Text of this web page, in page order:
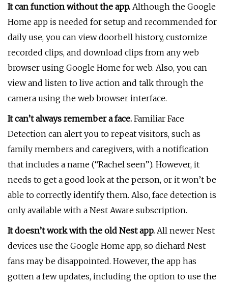
It can function without the app. Although the Google
Home app is needed for setup and recommended for
daily use, you can view doorbell history, customize
recorded clips, and download clips from any web
browser using Google Home for web. Also, you can
view and listen to live action and talk through the
camera using the web browser interface.
It can’t always remember a face. Familiar Face
Detection can alert you to repeat visitors, such as
family members and caregivers, with a notification
that includes a name (“Rachel seen”). However, it
needs to get a good look at the person, or it won’t be
able to correctly identify them. Also, face detection is
only available with a Nest Aware subscription.
It doesn’t work with the old Nest app. All newer Nest
devices use the Google Home app, so diehard Nest
fans may be disappointed. However, the app has
gotten a few updates, including the option to use the